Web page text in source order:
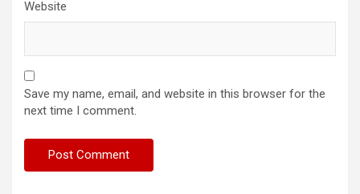
Website
Save my name, email, and website in this browser for the
next time I comment.